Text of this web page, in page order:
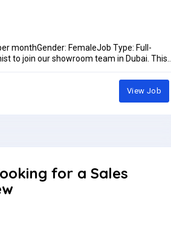
monthGender: FemaleJob Type: Full-
to join our showroom team in Dubai. This
assist walk-in customers; handle calls,
and maintain CRM/customer
or customer serviceExcellent English
View Job
for a Sales